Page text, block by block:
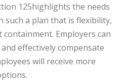
125highlights the needs
a plan that is flexibility,
Employers can
effectively compensate
will receive more